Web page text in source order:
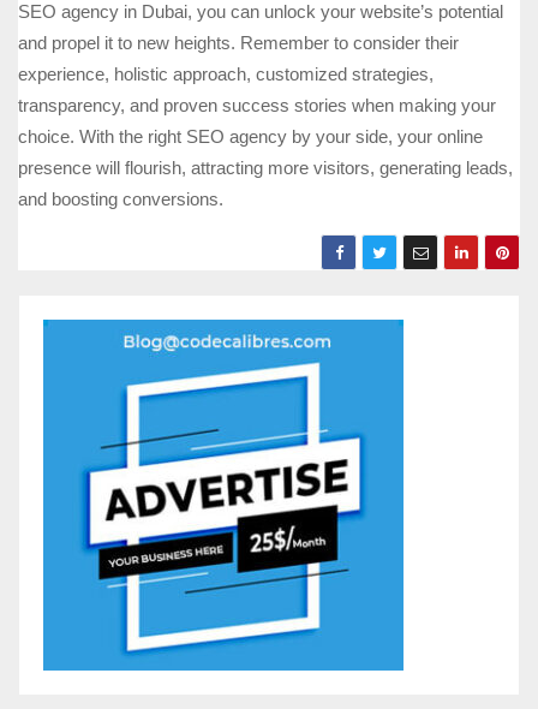
SEO agency in Dubai, you can unlock your website’s potential
and propel it to new heights. Remember to consider their
experience, holistic approach, customized strategies,
transparency, and proven success stories when making your
choice. With the right SEO agency by your side, your online
presence will flourish, attracting more visitors, generating leads,
and boosting conversions.